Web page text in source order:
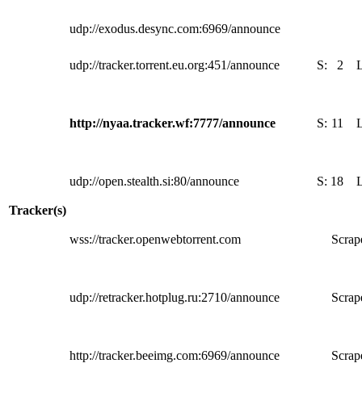
Tracker(s)
udp://exodus.desync.com:6969/announce
udp://tracker.torrent.eu.org:451/announce S: 2
http://nyaa.tracker.wf:7777/announce S: 11
udp://open.stealth.si:80/announce S: 18
wss://tracker.openwebtorrent.com
udp://retracker.hotplug.ru:2710/announce
http://tracker.beeimg.com:6969/announce